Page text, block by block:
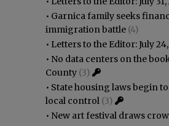
• Garnica family seeks
immigration battle (4)
• Letters to the Editor: July
• No data centers on the
County (3)
• State housing laws begin
local control (3)
• New art festival draws